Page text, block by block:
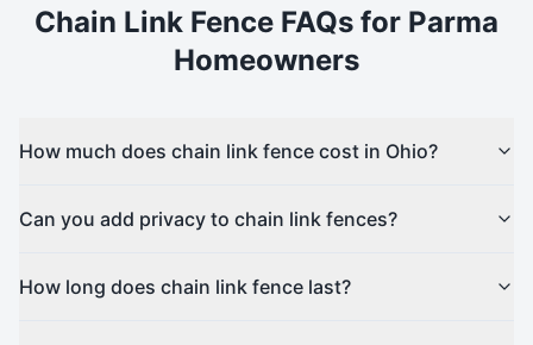
Chain Link Fence FAQs for Parma
Homeowners
How much does chain link fence cost in Ohio?
Can you add privacy to chain link fences?
How long does chain link fence last?